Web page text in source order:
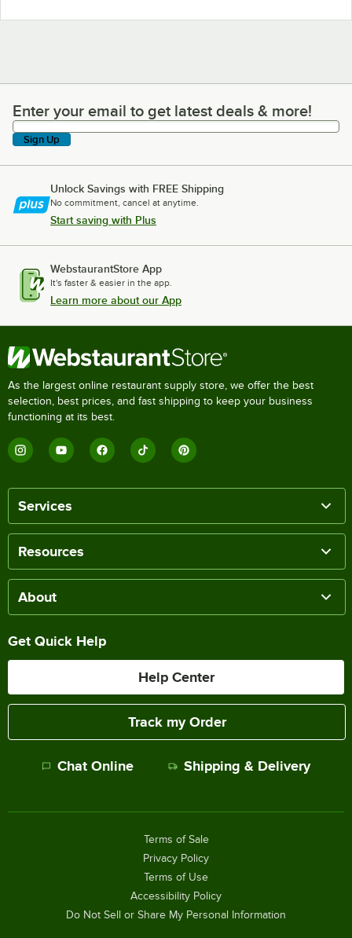
Enter your email to get latest deals & more!
Enter your email to get latest deals & more!
Sign Up
Unlock Savings with FREE Shipping
No commitment, cancel at anytime.
Start saving with Plus
WebstaurantStore App
It's faster & easier in the app.
Learn more about our App
As the largest online restaurant supply store, we offer the best
selection, best prices, and fast shipping to keep your business
functioning at its best.
Services
Resources
About
Get Quick Help
Help Center
Track my Order
Chat Online Shipping & Delivery
Terms of Sale
Privacy Policy
Terms of Use
Accessibility Policy
Do Not Sell or Share My Personal Information